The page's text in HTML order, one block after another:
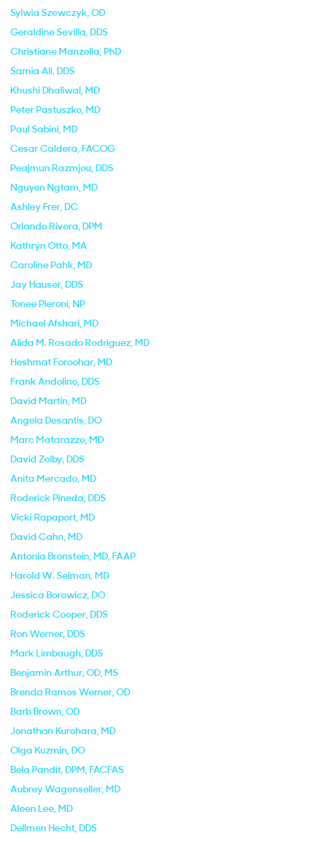
Sylwia Szewczyk, OD
Geraldine Sevilla, DDS
Christiane Manzella, PhD
Samia Ali, DDS
Khushi Dhaliwal, MD
Peter Pastuszko, MD
Paul Sabini, MD
Cesar Caldera, FACOG
Peajmun Razmjou, DDS
Nguyen Ngtam, MD
Ashley Frer, DC
Orlando Rivera, DPM
Kathryn Otto, MA
Caroline Pahk, MD
Jay Hauser, DDS
Tonee Pieroni, NP
Michael Afshari, MD
Alida M. Rosado Rodriguez, MD
Heshmat Foroohar, MD
Frank Andolino, DDS
David Martin, MD
Angela Desantis, DO
Marc Matarazzo, MD
David Zelby, DDS
Anita Mercado, MD
Roderick Pineda, DDS
Vicki Rapaport, MD
David Cahn, MD
Antonia Bronstein, MD, FAAP
Harold W. Selman, MD
Jessica Borowicz, DO
Roderick Cooper, DDS
Ron Werner, DDS
Mark Limbaugh, DDS
Benjamin Arthur, OD, MS
Brenda Ramos Werner, OD
Barb Brown, OD
Jonathan Kurohara, MD
Olga Kuzmin, DO
Bela Pandit, DPM, FACFAS
Aubrey Wagenseller, MD
Aleen Lee, MD
Dellmen Hecht, DDS